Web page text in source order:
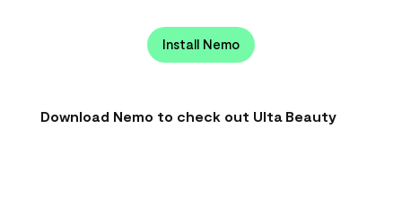
Install Nemo
Download Nemo to check out Ulta Beauty